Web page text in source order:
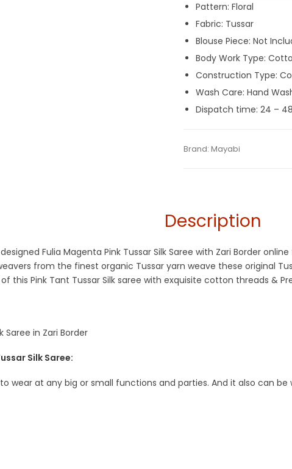
Pattern: Floral
Fabric: Tussar
Blouse Piece: Not
Body Work Type:
Construction Type:
Wash Care: Hand
Dispatch time: 24 –
SKU:MF-160521-AU11-13
Categories:Handloom
Tags: Dhamaka Sale
Brand: Mayabi
Description
Fulia Magenta Pink Tussar Silk Saree with Zari Border
from the finest organic Tussar yarn weave these original
this Pink Tant Tussar Silk saree with exquisite cotton threads &
Saree in Zari Border
Silk Saree:
wear at any big or small functions and parties. And it also can